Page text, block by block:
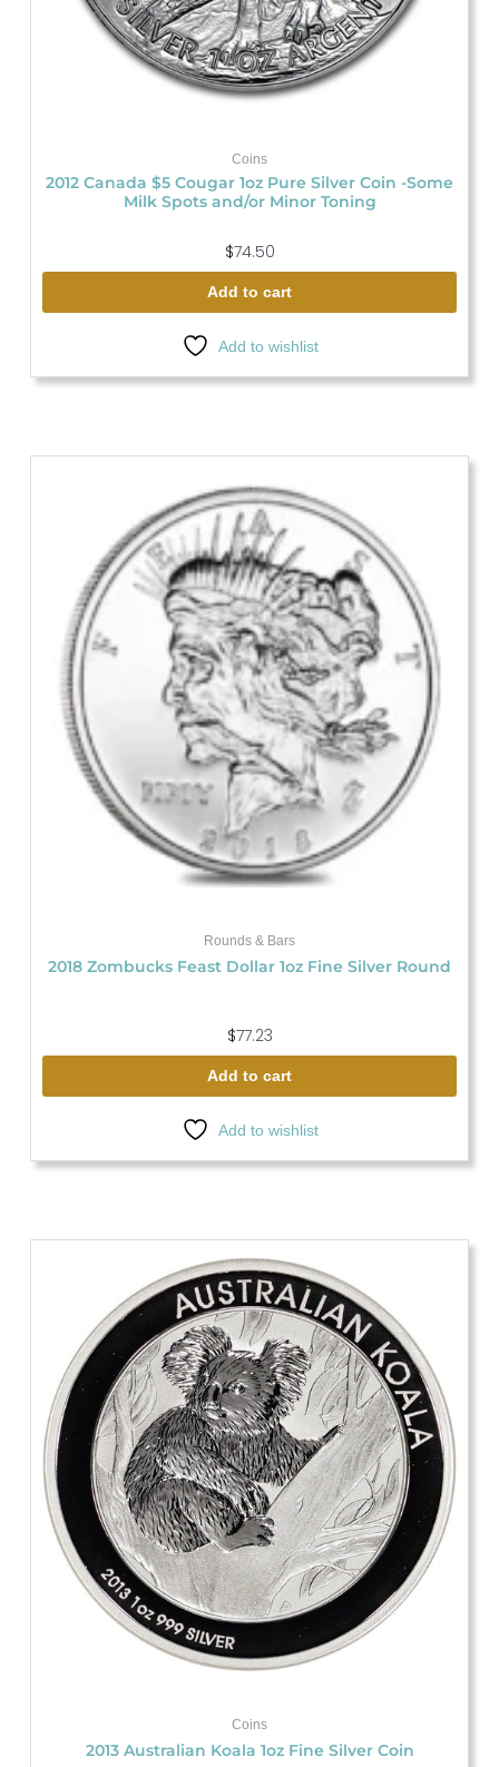
Coins
2012 Canada $5 Cougar 1oz Pure Silver Coin -Some
Milk Spots and/or Minor Toning
$74.50
Add to cart
Add to wishlist
Rounds & Bars
2018 Zombucks Feast Dollar 1oz Fine Silver Round
$77.23
Add to cart
Add to wishlist
Coins
2013 Australian Koala 1oz Fine Silver Coin